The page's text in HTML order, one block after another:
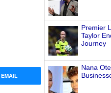
Premier
Taylor
Journey
Nana
EMAIL